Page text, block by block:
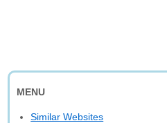
MENU
Similar Websites